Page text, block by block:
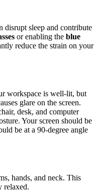
disrupt sleep and contribute
or enabling the blue
reduce the strain on your
workspace is well-lit, but
glare on the screen.
desk, and computer
Your screen should be
be at a 90-degree angle
hands, and neck. This
relaxed.